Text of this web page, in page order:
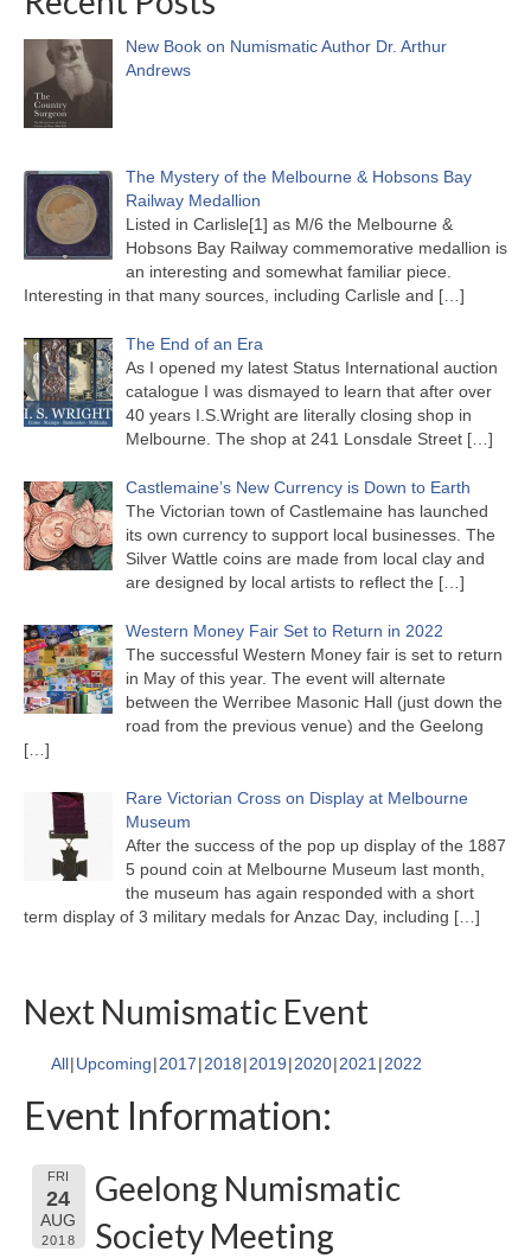
New Book on Numismatic Author Dr. Arthur
Andrews
The Mystery of the Melbourne & Hobsons Bay
Railway Medallion
Listed in Carlisle[1] as M/6 the Melbourne &
Hobsons Bay Railway commemorative medallion is
an interesting and somewhat familiar piece.
Interesting in that many sources, including Carlisle and […]
The End of an Era
As I opened my latest Status International auction
catalogue I was dismayed to learn that after over
40 years I.S.Wright are literally closing shop in
Melbourne. The shop at 241 Lonsdale Street […]
Castlemaine’s New Currency is Down to Earth
The Victorian town of Castlemaine has launched
its own currency to support local businesses. The
Silver Wattle coins are made from local clay and
are designed by local artists to reflect the […]
Western Money Fair Set to Return in 2022
The successful Western Money fair is set to return
in May of this year. The event will alternate
between the Werribee Masonic Hall (just down the
road from the previous venue) and the Geelong
[…]
Rare Victorian Cross on Display at Melbourne
Museum
After the success of the pop up display of the 1887
5 pound coin at Melbourne Museum last month,
the museum has again responded with a short
term display of 3 military medals for Anzac Day, including […]
Next Numismatic Event
All Upcoming 2017 2018 2019 2020 2021 2022
Event Information:
FRI
24
AUG
2018
Geelong Numismatic
Society Meeting